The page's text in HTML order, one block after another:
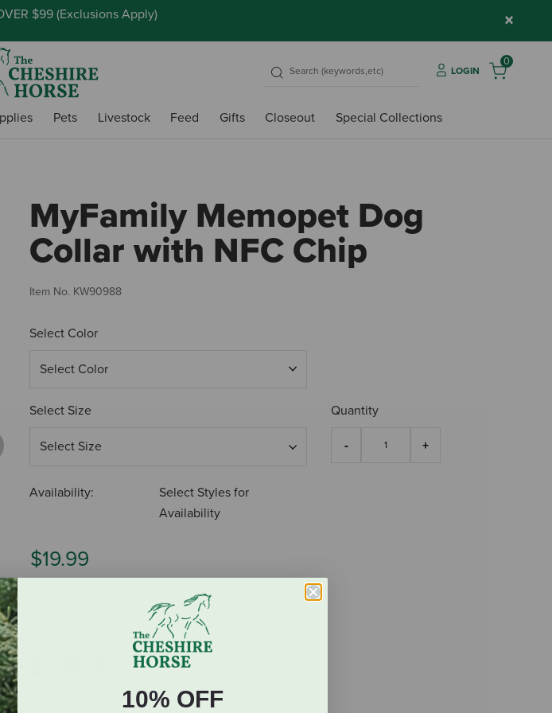
$99 (Exclusions Apply) ×
LOGIN
0
Pets Livestock Feed Gifts Closeout Special Collections
MyFamily Memopet Dog
Collar with NFC Chip
Item No. KW90988
Select Color
Select Size Quantity
Availability:
Select Styles for
Availability
$19.99
ADD TO CART
10% OFF